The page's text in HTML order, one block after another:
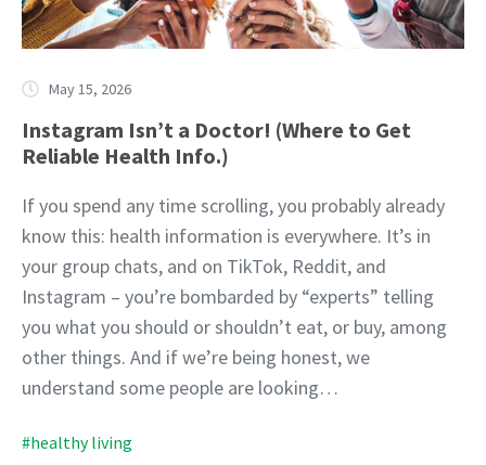
May 15, 2026
Instagram Isn’t a Doctor! (Where to Get
Reliable Health Info.)
If you spend any time scrolling, you probably already
know this: health information is everywhere. It’s in
your group chats, and on TikTok, Reddit, and
Instagram – you’re bombarded by “experts” telling
you what you should or shouldn’t eat, or buy, among
other things. And if we’re being honest, we
understand some people are looking…
#healthy living